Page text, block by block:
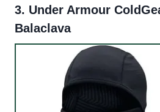
3. Under Armour
Balaclava